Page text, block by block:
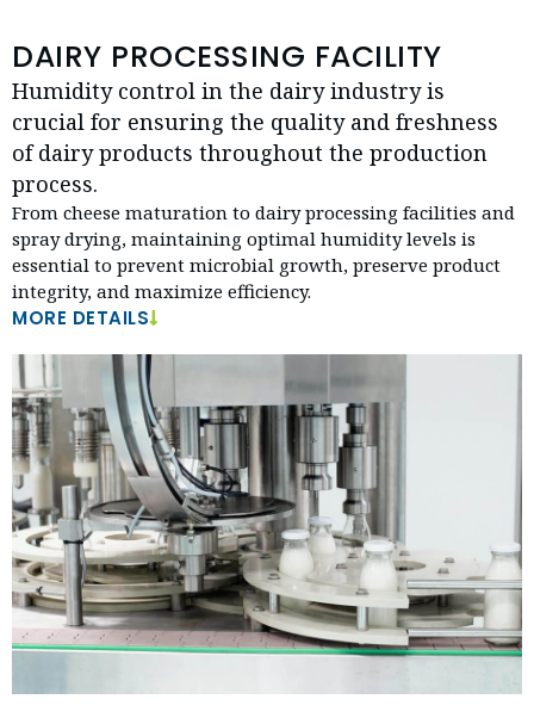
DAIRY PROCESSING FACILITY
Humidity control in the dairy industry is
crucial for ensuring the quality and freshness
of dairy products throughout the production
process.
From cheese maturation to dairy processing facilities and
spray drying, maintaining optimal humidity levels is
essential to prevent microbial growth, preserve product
integrity, and maximize efficiency.
MORE DETAILS